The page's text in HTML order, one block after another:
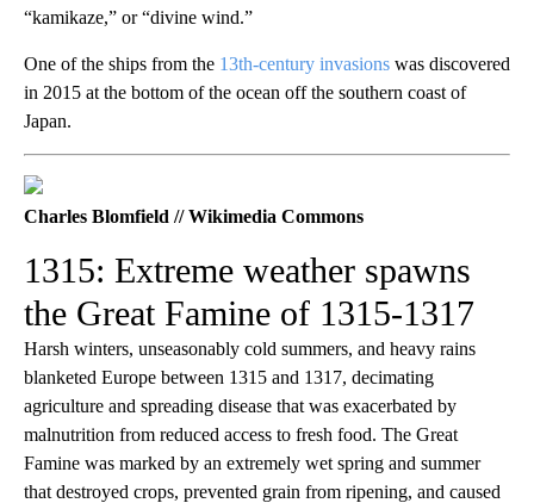
“kamikaze,” or “divine wind.”
One of the ships from the 13th-century invasions was discovered
in 2015 at the bottom of the ocean off the southern coast of
Japan.
Charles Blomfield // Wikimedia Commons
1315: Extreme weather spawns
the Great Famine of 1315-1317
Harsh winters, unseasonably cold summers, and heavy rains
blanketed Europe between 1315 and 1317, decimating
agriculture and spreading disease that was exacerbated by
malnutrition from reduced access to fresh food. The Great
Famine was marked by an extremely wet spring and summer
that destroyed crops, prevented grain from ripening, and caused